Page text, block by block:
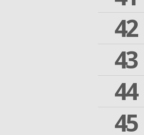
42
43
44
45